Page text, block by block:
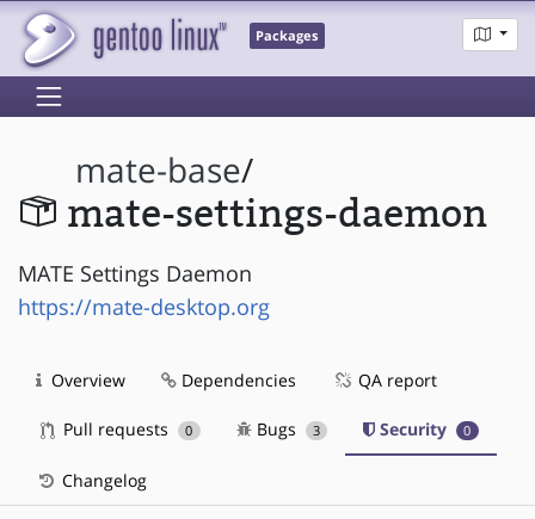
Packages
mate-base/
mate-settings-daemon
MATE Settings Daemon
https://mate-desktop.org
Overview Dependencies QA report
Pull requests 0 Bugs 3 Security 0
Changelog